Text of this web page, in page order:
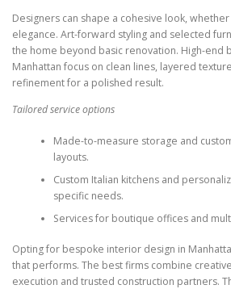
Designers can shape a cohesive look,
elegance. Art-forward styling and selected
the home beyond basic renovation. High-end
Manhattan focus on clean lines, layered
refinement for a polished result.
Tailored service options
Made-to-measure storage and
layouts.
Custom Italian kitchens and
specific needs.
Services for boutique offices and
Opting for bespoke interior design in
that performs. The best firms combine
execution and trusted construction partners.